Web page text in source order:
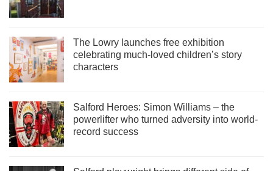
The Lowry launches free exhibition
celebrating much-loved children’s story
characters
Salford Heroes: Simon Williams – the
powerlifter who turned adversity into world-
record success